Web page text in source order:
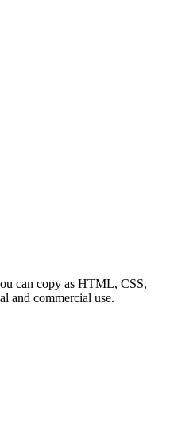
can copy as HTML, CSS,
and commercial use.